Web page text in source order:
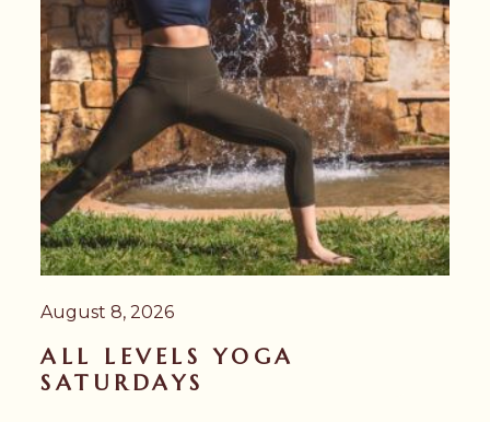
August 8, 2026
ALL LEVELS YOGA
SATURDAYS